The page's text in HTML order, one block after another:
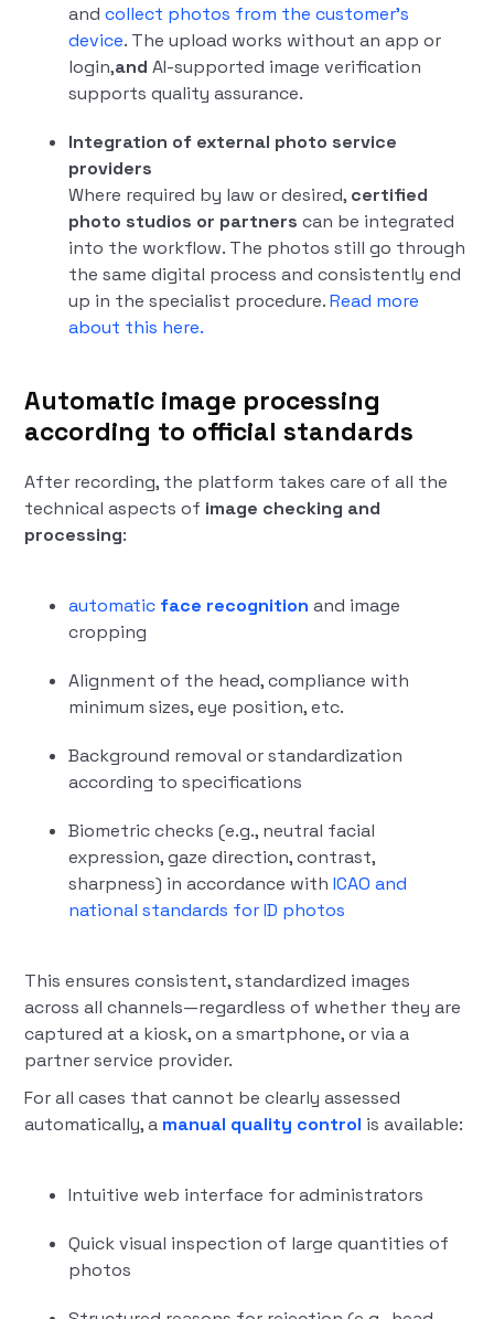
andcollect photos from the customer's
device. The upload works without an app or
login,and AI-supported image verification
supports quality assurance.
Integration of external photo service
providers
Where required by law or desired, certified
photo studios or partners can be integrated
into the workflow. The photos still go through
the same digital process and consistently end
up in the specialist procedure.Read more
about this here.
Automatic image processing
according to official standards
After recording, the platform takes care of all the
technical aspects of image checking and
processing:
automatic face recognition and image
cropping
Alignment of the head, compliance with
minimum sizes, eye position, etc.
Background removal or standardization
according to specifications
Biometric checks (e.g., neutral facial
expression, gaze direction, contrast,
sharpness) in accordance withICAO and
national standards for ID photos
This ensures consistent, standardized images
across all channels—regardless of whether they are
captured at a kiosk, on a smartphone, or via a
partner service provider.
For all cases that cannot be clearly assessed
automatically, a manual quality control is available:
Intuitive web interface for administrators
Quick visual inspection of large quantities of
photos